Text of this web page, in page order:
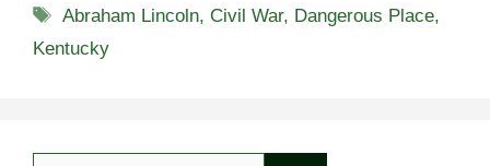
Tags
Abraham Lincoln, Civil War, Dangerous Place,
Kentucky